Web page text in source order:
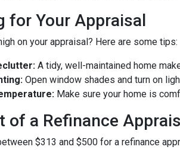
for Your Appraisal
on your appraisal? Here are some tips:
A tidy, well-maintained home
Open window shades and turn on
Make sure your home is
of a Refinance
$313 and $500 for a refinance